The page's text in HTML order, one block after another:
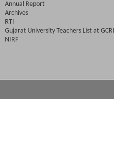
Annual Report
Archives
RTI
Gujarat University Teachers List at GCRI
NIRF